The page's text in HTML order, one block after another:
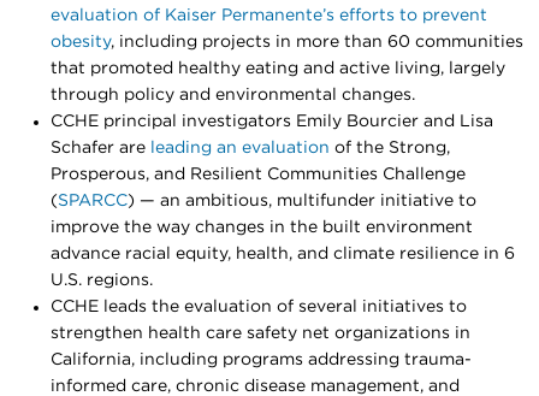
evaluation of Kaiser Permanente’s efforts to prevent
obesity, including projects in more than 60 communities
that promoted healthy eating and active living, largely
through policy and environmental changes.
CCHE principal investigators Emily Bourcier and Lisa
Schafer are leading an evaluation of the Strong,
Prosperous, and Resilient Communities Challenge
(SPARCC) — an ambitious, multifunder initiative to
improve the way changes in the built environment
advance racial equity, health, and climate resilience in 6
U.S. regions.
CCHE leads the evaluation of several initiatives to
strengthen health care safety net organizations in
California, including programs addressing trauma-
informed care, chronic disease management, and